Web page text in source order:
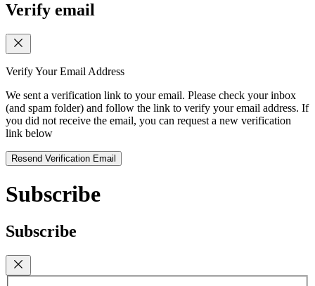
Verify email
Verify Your Email Address
We sent a verification link to your email. Please check your inbox
(and spam folder) and follow the link to verify your email address. If
you did not receive the email, you can request a new verification
link below
Resend Verification Email
Subscribe
Subscribe